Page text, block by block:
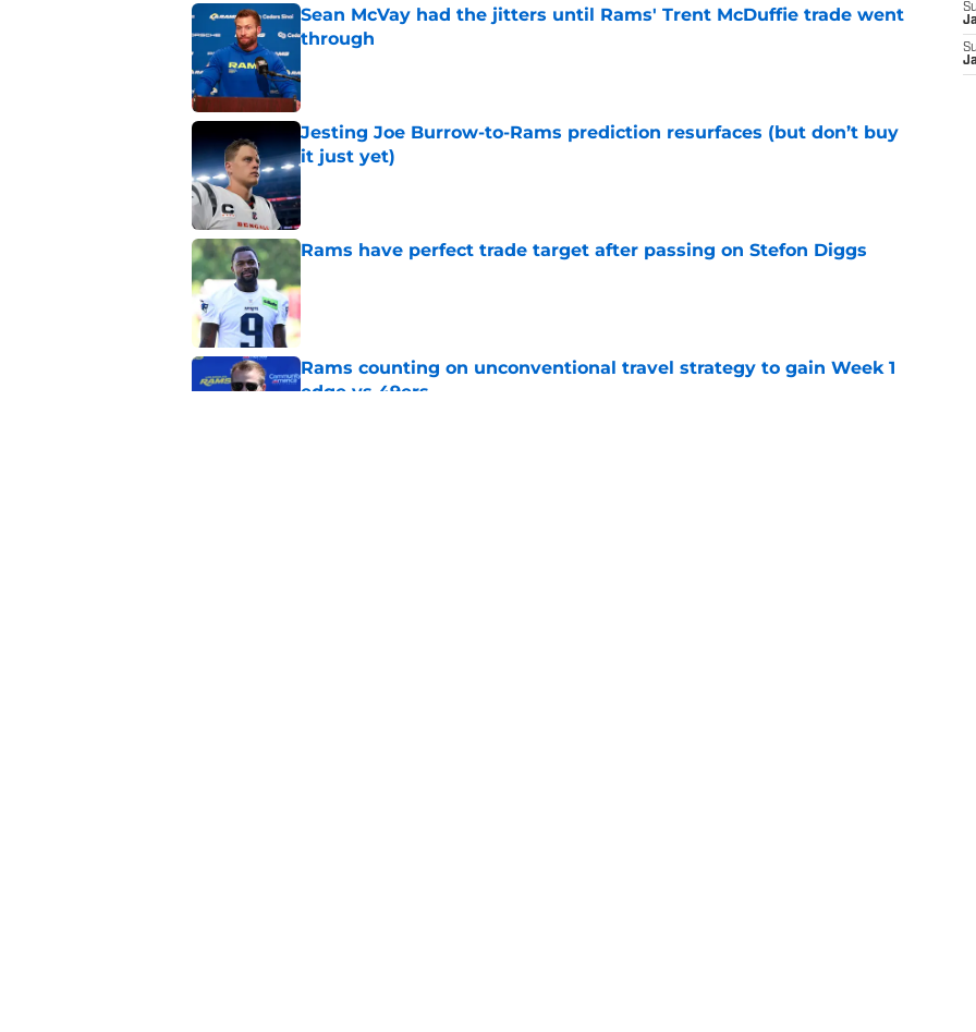
Sean McVay had the jitters until Rams' Trent McDuffie trade went
through
Jesting Joe Burrow-to-Rams prediction resurfaces (but don’t buy
it just yet)
Published by on Invalid Date
Rams have perfect trade target after passing on Stefon Diggs
Published by on Invalid Date
Rams counting on unconventional travel strategy to gain Week 1
edge vs 49ers